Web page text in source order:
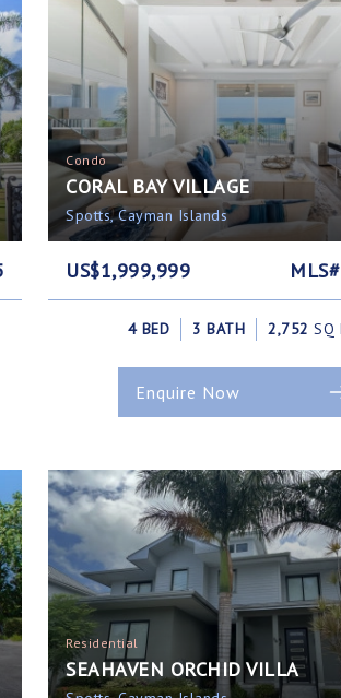
Condo
CORAL BAY VILLAGE
Spotts, Cayman Islands
US$1,999,999
4 BED 3 BATH 2,752 SQ
Enquire Now
Residential
SEAHAVEN ORCHID VILLA